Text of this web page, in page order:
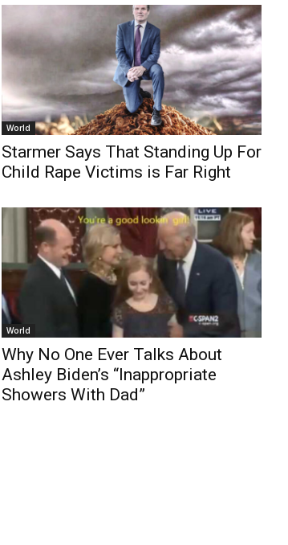
World
Starmer Says That Standing Up For
Child Rape Victims is Far Right
World
Why No One Ever Talks About
Ashley Biden’s “Inappropriate
Showers With Dad”